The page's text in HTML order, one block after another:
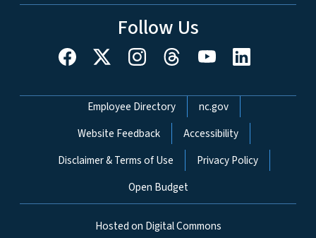
Follow Us
Network Menu
Employee Directory
nc.gov
Website Feedback
Accessibility
Disclaimer & Terms of Use
Privacy Policy
Open Budget
Hosted on Digital Commons